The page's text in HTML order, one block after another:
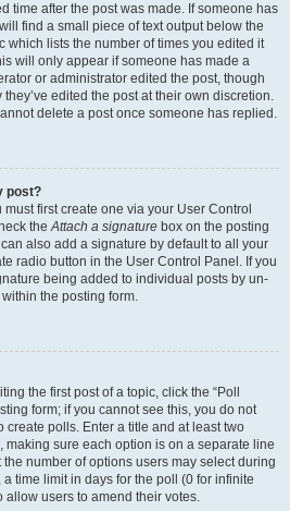
time after the post was made. If someone has
find a small piece of text output below the
which lists the number of times you edited it
will only appear if someone has made a
or administrator edited the post, though
edited the post at their own discretion.
delete a post once someone has replied.
post?
first create one via your User Control
theAttach a signature box on the posting
also add a signature by default to all your
radio button in the User Control Panel. If you
being added to individual posts by un-
the posting form.
the first post of a topic, click the “Poll
form; if you cannot see this, you do not
create polls. Enter a title and at least two
sure each option is on a separate line
number of options users may select during
a time limit in days for the poll (0 for infinite
users to amend their votes.